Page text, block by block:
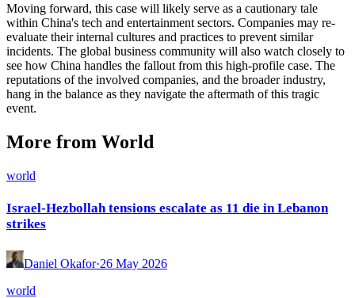
Moving forward, this case will likely serve as a cautionary tale
within China's tech and entertainment sectors. Companies may re-
evaluate their internal cultures and practices to prevent similar
incidents. The global business community will also watch closely to
see how China handles the fallout from this high-profile case. The
reputations of the involved companies, and the broader industry,
hang in the balance as they navigate the aftermath of this tragic
event.
More from World
world
Israel-Hezbollah tensions escalate as 11 die in Lebanon
strikes
Daniel Okafor·26 May 2026
world